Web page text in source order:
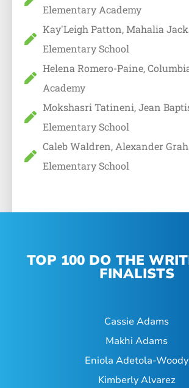
Elementary Academy
Kay'Leigh Patton, Mahalia
Elementary School
Helena Romero-Paine,
Academy
Mokshasri Tatineni, Jean
Elementary School
Caleb Waldren, Alexander
Elementary School
TOP 100 DO THE
FINALISTS
Cassie Adams
Makhi Adams
Eniola Adetola-Woody
Kimberly Alvarez